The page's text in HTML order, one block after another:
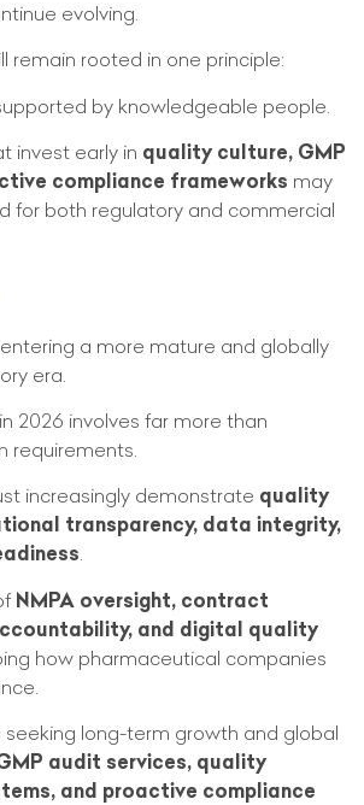
evolving.
remain rooted in one principle:
by knowledgeable people.
invest early in quality culture, GMP
compliance frameworks may
for both regulatory and commercial
entering a more mature and globally
era.
2026 involves far more than
requirements.
increasingly demonstrate quality
transparency, data integrity,
.
NMPA oversight, contract
and digital quality
how pharmaceutical companies
seeking long-term growth and global
audit services, quality
and proactive compliance